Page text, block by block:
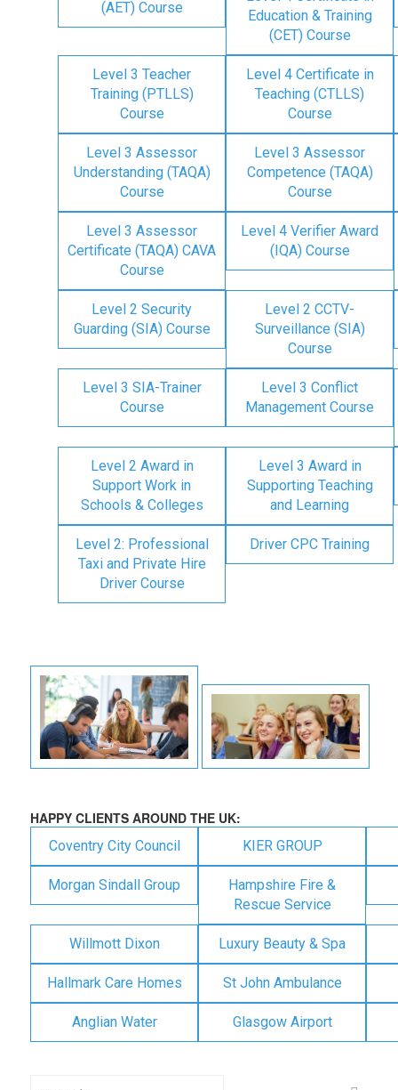
(AET) Course
Education & Training
(CET) Course
Level 3 Teacher
Training (PTLLS)
Course
Level 4 Certificate in
Teaching (CTLLS)
Course
Level 3 Assessor
Understanding (TAQA)
Course
Level 3 Assessor
Competence (TAQA)
Course
Level 3 Assessor
Certificate (TAQA) CAVA
Course
Level 4 Verifier Award
(IQA) Course
Level 2 Security
Guarding (SIA) Course
Level 2 CCTV-
Surveillance (SIA)
Course
Level 3 SIA-Trainer
Course
Level 3 Conflict
Management Course
Level 2 Award in
Support Work in
Schools & Colleges
Level 3 Award in
Supporting Teaching
and Learning
Level 2: Professional
Taxi and Private Hire
Driver Course
Driver CPC Training
HAPPY CLIENTS AROUND THE UK:
Coventry City Council KIER GROUP
Morgan Sindall Group
Hampshire Fire &
Rescue Service
Willmott Dixon Luxury Beauty & Spa
Hallmark Care Homes St John Ambulance
Anglian Water Glasgow Airport